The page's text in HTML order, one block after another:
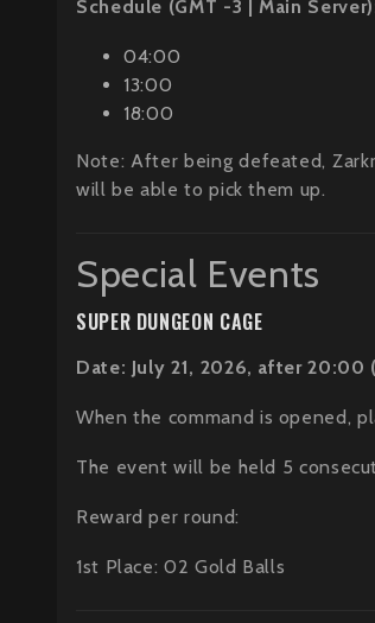
Schedule (GMT -3 | Main
04:00
13:00
18:00
Note: After being defeated,
will be able to pick them up.
Special Events
SUPER DUNGEON CAGE
Date: July 21, 2026, after 20:00
When the command is opened,
The event will be held 5
Reward per round:
1st Place: 02 Gold Balls